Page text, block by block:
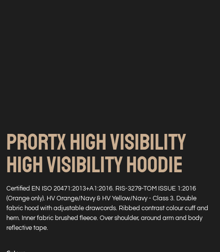
PRORTX HIGH VISIBILITY
HIGH VISIBILITY HOODIE
Certified EN ISO 20471:2013+A1:2016. RIS-3279-TOM ISSUE 1:2016
(Orange only). HV Orange/Navy & HV Yellow/Navy - Class 3. Double
fabric hood with adjustable drawcords. Ribbed contrast colour cuff and
hem. Inner fabric brushed fleece. Over shoulder, around arm and body
reflective tape.